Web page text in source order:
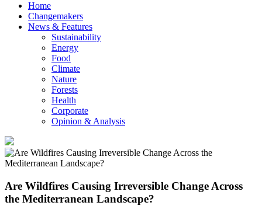
Home
Changemakers
News & Features
Sustainability
Energy
Food
Climate
Nature
Forests
Health
Corporate
Opinion & Analysis
Are Wildfires Causing Irreversible Change Across
the Mediterranean Landscape?